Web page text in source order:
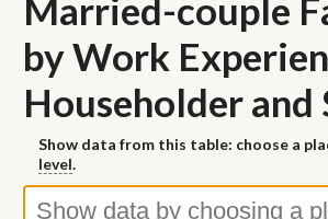
Married-couple
by Work
Householder and
Show data from this table: choose a
level.